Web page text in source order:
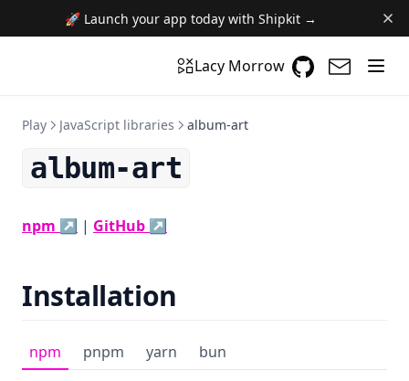
🚀 Launch your app today with Shipkit →
Lacy Morrow GitHub
(opens in a
(opens
Play JavaScript libraries album-art
album-art
npm ↗ (opens in a new tab)
| GitHub ↗
Installation
npm pnpm yarn bun